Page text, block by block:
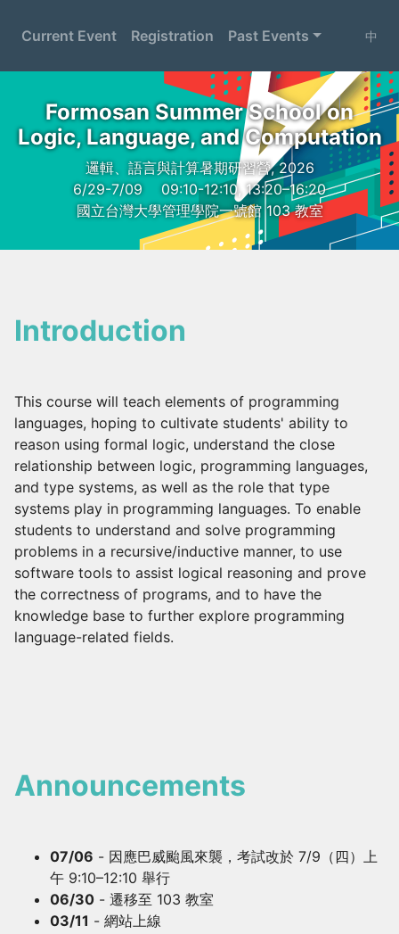
Current Event Registration Past Events 中
Formosan Summer School on
Logic, Language, and Computation
邏輯、語言與計算暑期研習營, 2026
6/29-7/09
09:10-12:10, 13:20–16:20
國立台灣大學管理學院一號館 103 教室
Introduction
This course will teach elements of programming
languages, hoping to cultivate students' ability to
reason using formal logic, understand the close
relationship between logic, programming languages,
and type systems, as well as the role that type
systems play in programming languages. To enable
students to understand and solve programming
problems in a recursive/inductive manner, to use
software tools to assist logical reasoning and prove
the correctness of programs, and to have the
knowledge base to further explore programming
language-related fields.
Announcements
07/06 - 因應巴威颱風來襲，考試改於 7/9（四）上
午 9:10–12:10 舉行
06/30 - 遷移至 103 教室
03/11 - 網站上線